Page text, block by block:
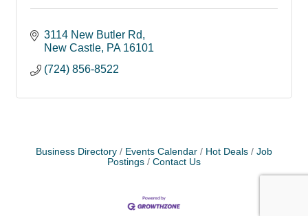
3114 New Butler Rd
New Castle PA 16101
(724) 856-8522
Business Directory Events Calendar Hot Deals
Job
Postings
Contact Us